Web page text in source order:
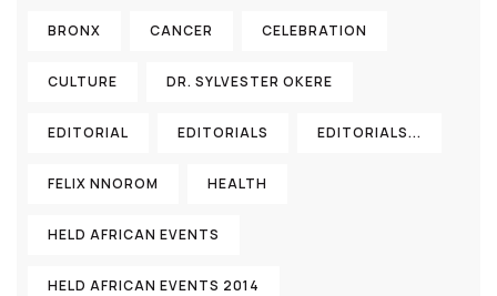
BRONX CANCER CELEBRATION
CULTURE DR. SYLVESTER OKERE
EDITORIAL EDITORIALS EDITORIALS...
FELIX NNOROM HEALTH
HELD AFRICAN EVENTS
HELD AFRICAN EVENTS 2014